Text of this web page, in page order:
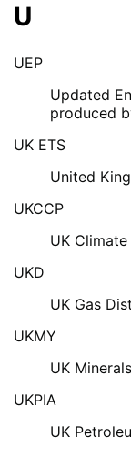
U
UEP
Updated
produced
UK ETS
United
UKCCP
UK
UKD
UK Gas
UKMY
UK
UKPIA
UK